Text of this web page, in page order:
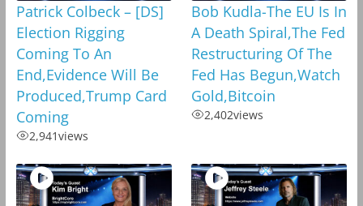
Patrick Colbeck – [DS]
Election Rigging
Coming To An
End,Evidence Will Be
Produced,Trump Card
Coming
2,941views
Bob Kudla-The EU Is In
A Death Spiral,The Fed
Restructuring Of The
Fed Has Begun,Watch
Gold,Bitcoin
2,402views